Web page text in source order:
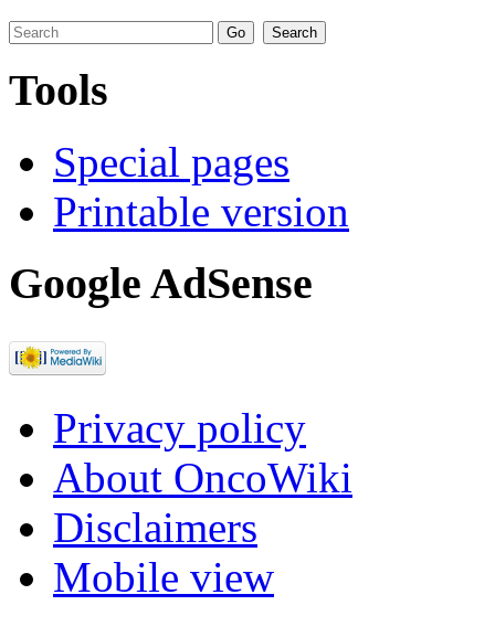
Tools
Special pages
Printable version
Google AdSense
Privacy policy
About OncoWiki
Disclaimers
Mobile view